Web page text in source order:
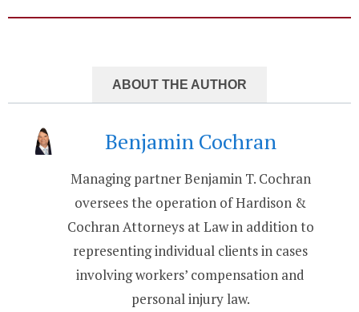
ABOUT THE AUTHOR
Benjamin Cochran
Managing partner Benjamin T. Cochran
oversees the operation of Hardison &
Cochran Attorneys at Law in addition to
representing individual clients in cases
involving workers’ compensation and
personal injury law.